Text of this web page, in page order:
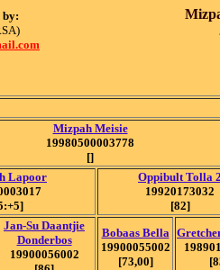
by:
Mizpah Meisie
19980500003778
[]
Lapoor
Oppibult Tolla
19920173032
[82]
Jan-Su Daantjie
Donderbos
19900056002
Bobaas Bella
19900055002
[73,00]